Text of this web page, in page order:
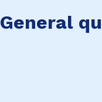
General